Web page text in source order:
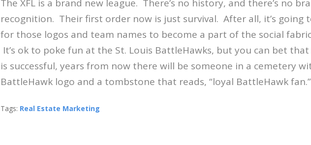
The XFL is a brand new league. There’s no history, and there’s no
recognition. Their first order now is just survival. After all, it’s going
for those logos and team names to become a part of the social
It’s ok to poke fun at the St. Louis BattleHawks, but you can bet
is successful, years from now there will be someone in a cemetery
BattleHawk logo and a tombstone that reads, “loyal BattleHawk fan.”
Tags: Real Estate Marketing